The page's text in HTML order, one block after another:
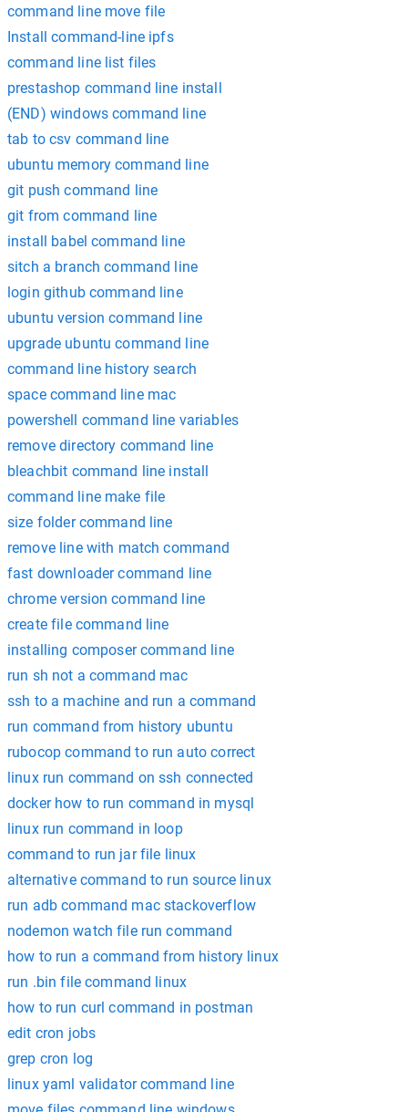
command line move file
Install command-line ipfs
command line list files
prestashop command line install
(END) windows command line
tab to csv command line
ubuntu memory command line
git push command line
git from command line
install babel command line
sitch a branch command line
login github command line
ubuntu version command line
upgrade ubuntu command line
command line history search
space command line mac
powershell command line variables
remove directory command line
bleachbit command line install
command line make file
size folder command line
remove line with match command
fast downloader command line
chrome version command line
create file command line
installing composer command line
run sh not a command mac
ssh to a machine and run a command
run command from history ubuntu
rubocop command to run auto correct
linux run command on ssh connected
docker how to run command in mysql
linux run command in loop
command to run jar file linux
alternative command to run source linux
run adb command mac stackoverflow
nodemon watch file run command
how to run a command from history linux
run .bin file command linux
how to run curl command in postman
edit cron jobs
grep cron log
linux yaml validator command line